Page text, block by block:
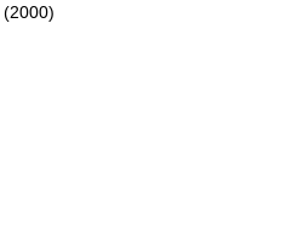
(2000)